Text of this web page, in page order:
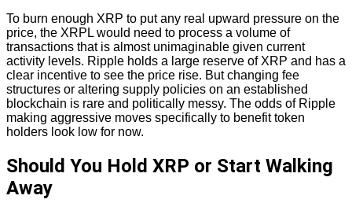
To burn enough XRP to put any real upward pressure on the
price, the XRPL would need to process a volume of
transactions that is almost unimaginable given current
activity levels. Ripple holds a large reserve of XRP and has a
clear incentive to see the price rise. But changing fee
structures or altering supply policies on an established
blockchain is rare and politically messy. The odds of Ripple
making aggressive moves specifically to benefit token
holders look low for now.
Should You Hold XRP or Start Walking
Away